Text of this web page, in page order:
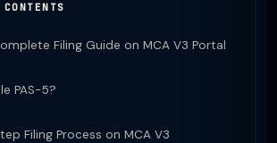
Filing Guide on MCA V3 Portal
PAS-5?
Filing Process on MCA V3